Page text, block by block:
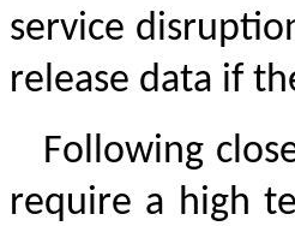
service
release data if
Following
require a high